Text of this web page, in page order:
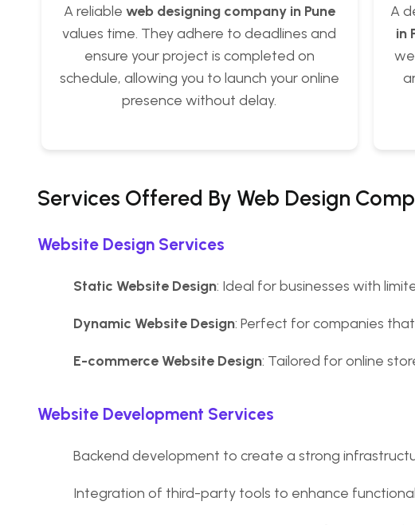
A reliable web designing company in Pune
values time. They adhere to deadlines and
ensure your project is completed on
schedule, allowing you to launch your online
presence without delay.
A
in
Services Offered By Web Design
Website Design Services
Static Website Design: Ideal for businesses with
Dynamic Website Design: Perfect for companies
E-commerce Website Design: Tailored for online
Website Development Services
Backend development to create a strong
Integration of third-party tools to enhance